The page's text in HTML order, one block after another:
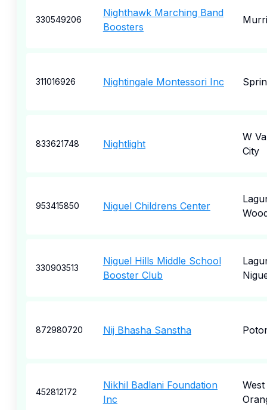
330549206
Nighthawk Marching Band
Boosters
311016926 Nightingale Montessori Inc
833621748 Nightlight
W
City
953415850 Niguel Childrens Center
330903513
Niguel Hills Middle School
Booster Club
872980720 Nij Bhasha Sanstha
452812172
Nikhil Badlani Foundation
Inc
West